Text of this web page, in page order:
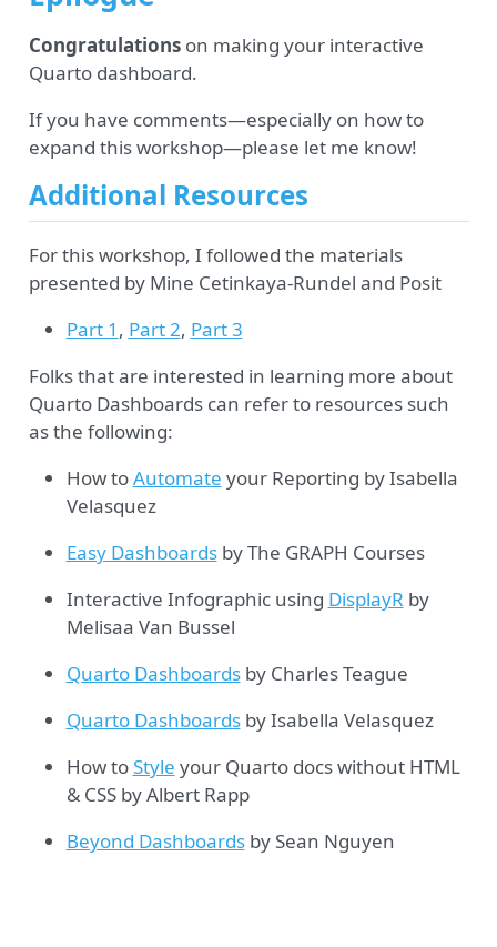
Congratulationson making your interactive
Quarto dashboard.
If you have comments—especially on how to
expand this workshop—please let me know!
Additional Resources
For this workshop, I followed the materials
presented by Mine Cetinkaya-Rundel and Posit
Part 1 , Part 2, Part 3
Folks that are interested in learning more about
Quarto Dashboards can refer to resources such
as the following:
How toAutomate your Reporting by Isabella
Velasquez
Easy Dashboardsby The GRAPH Courses
Interactive Infographic using DisplayR by
Melisaa Van Bussel
Quarto Dashboardsby Charles Teague
Quarto Dashboardsby Isabella Velasquez
How toStyle your Quarto docs without HTML
& CSS by Albert Rapp
Beyond Dashboardsby Sean Nguyen